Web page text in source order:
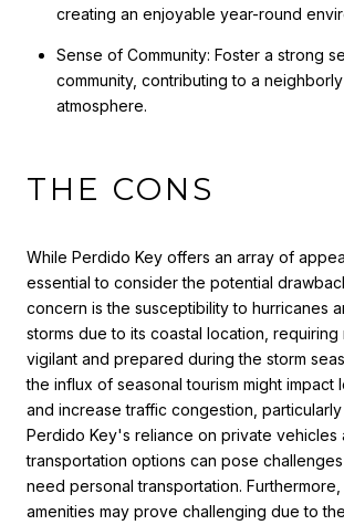
creating an enjoyable year-round
Sense of Community: Foster a strong
community, contributing to a
atmosphere.
THE CONS
While Perdido Key offers an array of
essential to consider the potential
concern is the susceptibility to hurricanes
storms due to its coastal location,
vigilant and prepared during the storm
the influx of seasonal tourism might impact
and increase traffic congestion,
Perdido Key's reliance on private vehicles
transportation options can pose
need personal transportation.
amenities may prove challenging due to